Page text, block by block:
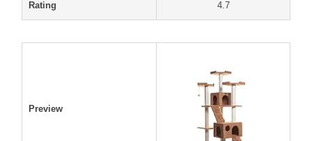
Rating 4.7
Preview